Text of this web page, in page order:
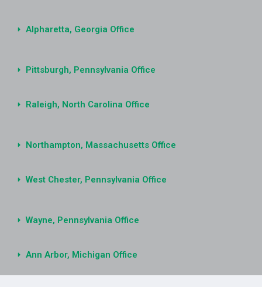
Alpharetta, Georgia Office
Pittsburgh, Pennsylvania Office
Raleigh, North Carolina Office
Northampton, Massachusetts Office
West Chester, Pennsylvania Office
Wayne, Pennsylvania Office
Ann Arbor, Michigan Office